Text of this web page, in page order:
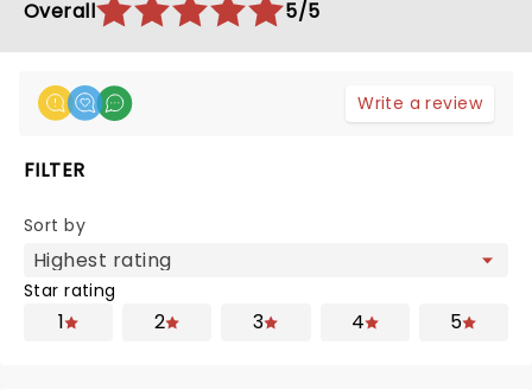
Overall
5/5
Write a review
FILTER
Sort by
Star rating
1 2 3 4 5